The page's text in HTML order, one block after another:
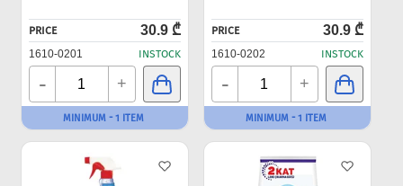
PRICE 30.9 ₾
1610-0201 INSTOCK
- +
MINIMUM - 1 ITEM
PRICE 30.9 ₾
1610-0202 INSTOCK
- +
MINIMUM - 1 ITEM